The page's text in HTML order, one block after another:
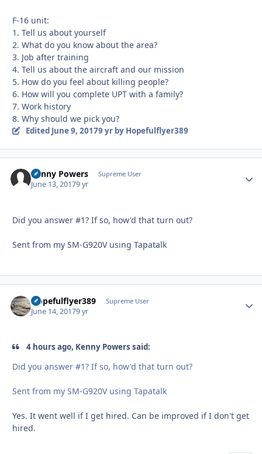
F-16 unit:
1. Tell us about yourself
2. What do you know about the area?
3. Job after training
4. Tell us about the aircraft and our mission
5. How do you feel about killing people?
6. How will you complete UPT with a family?
7. Work history
8. Why should we pick you?
Edited June 9, 20179 yrby Hopefulflyer389
Kenny Powers Supreme User
June 13, 20179 yr
Did you answer #1? If so, how'd that turn out?
Sent from my SM-G920V using Tapatalk
Hopefulflyer389 Supreme User
June 14, 20179 yr
4 hours ago, Kenny Powers said:
Did you answer #1? If so, how'd that turn out?
Sent from my SM-G920V using Tapatalk
Yes. It went well if I get hired. Can be improved if I don't get
hired.